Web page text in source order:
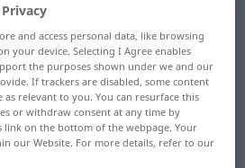
translation for
translation
and access personal data, like browsing
your device. Selecting I Agree enables
the purposes shown under we and our
If trackers are disabled, some content
as relevant to you. You can resurface this
or withdraw consent at any time by
link on the bottom of the webpage. Your
our Website. For more details, refer to our